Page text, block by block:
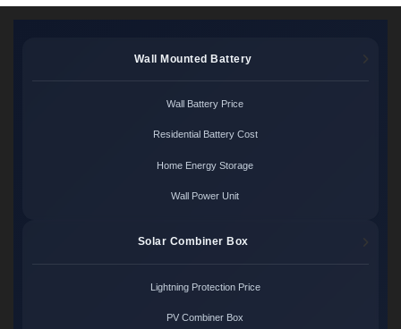
Wall Mounted Battery
Wall Battery Price
Residential Battery Cost
Home Energy Storage
Wall Power Unit
Solar Combiner Box
Lightning Protection Price
PV Combiner Box